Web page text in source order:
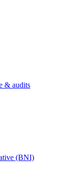
& audits
(BNI)